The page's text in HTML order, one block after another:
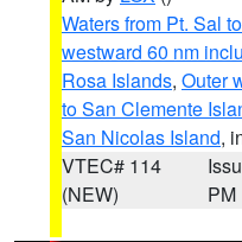
Waters from Pt. Sal
westward 60 nm
Rosa Islands, Outer
to San Clemente
San Nicolas Island,
VTEC# 114
(NEW)
PM